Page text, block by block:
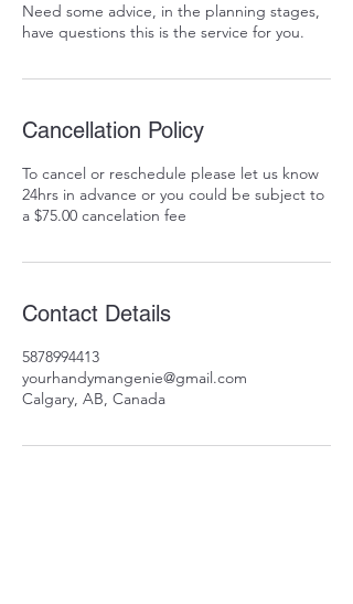
Need some advice, in the planning stages,
have questions this is the service for you.
Cancellation Policy
To cancel or reschedule please let us know
24hrs in advance or you could be subject to
a $75.00 cancelation fee
Contact Details
5878994413
yourhandymangenie@gmail.com
Calgary, AB, Canada